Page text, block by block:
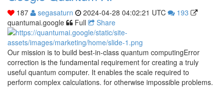
187 segasaturn 2024-04-28 04:02:21 UTC
193
quantumai.google
Full Share
Our mission is to build best-in-class quantum computingError
correction is the fundamental requirement for creating a truly
useful quantum computer. It enables the scale required to
perform complex calculations. for otherwise impossible problems.